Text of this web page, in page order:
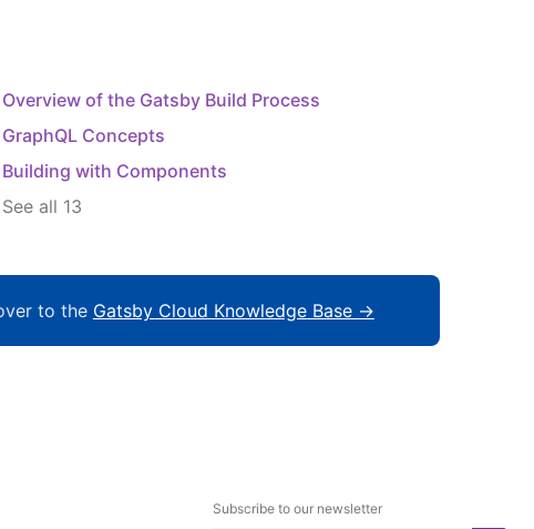
Overview of the Gatsby Build Process
GraphQL Concepts
Building with Components
See all 13
to the Gatsby Cloud Knowledge Base →
Subscribe to our newsletter